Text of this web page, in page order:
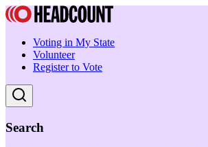
Voting in My State
Volunteer
Register to Vote
Search